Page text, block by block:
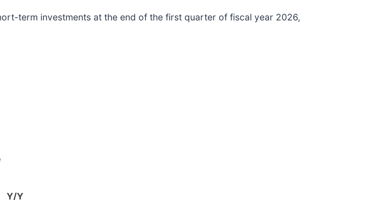
term investments at the end of the first quarter of fiscal year 2026,
Y/Y